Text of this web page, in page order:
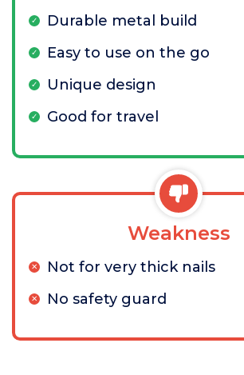
Durable metal build
Easy to use on the go
Unique design
Good for travel
Weakness
Not for very thick nails
No safety guard